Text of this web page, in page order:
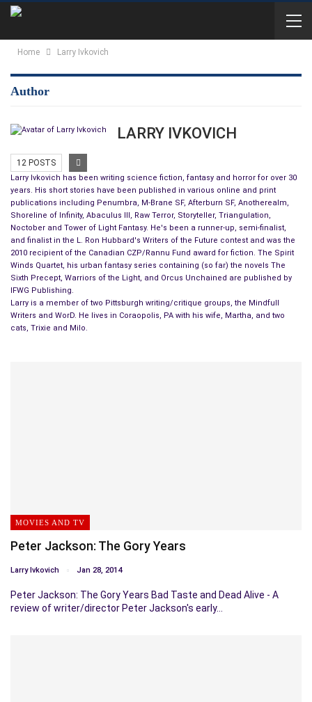
Home Larry Ivkovich
Author
LARRY IVKOVICH
12 POSTS
Larry Ivkovich has been writing science fiction, fantasy and horror for over 30
years. His short stories have been published in various online and print
publications including Penumbra, M-Brane SF, Afterburn SF, Anotherealm,
Shoreline of Infinity, Abaculus III, Raw Terror, Storyteller, Triangulation,
Noctober and Tower of Light Fantasy. He's been a runner-up, semi-finalist,
and finalist in the L. Ron Hubbard's Writers of the Future contest and was the
2010 recipient of the Canadian CZP/Rannu Fund award for fiction. The Spirit
Winds Quartet, his urban fantasy series containing (so far) the novels The
Sixth Precept, Warriors of the Light, and Orcus Unchained are published by
IFWG Publishing.
Larry is a member of two Pittsburgh writing/critique groups, the Mindfull
Writers and WorD. He lives in Coraopolis, PA with his wife, Martha, and two
cats, Trixie and Milo.
MOVIES AND TV
Peter Jackson: The Gory Years
Larry Ivkovich Jan 28, 2014
Peter Jackson: The Gory Years Bad Taste and Dead Alive - A
review of writer/director Peter Jackson's early…